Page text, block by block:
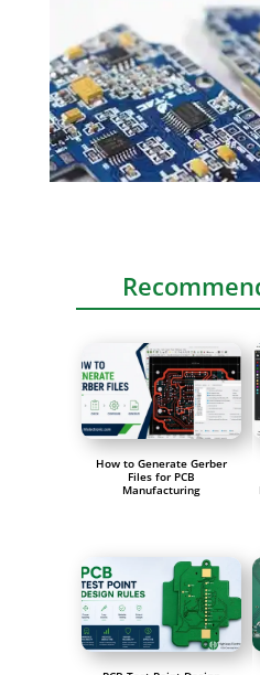
How to Generate Gerber
Files for PCB
Manufacturing